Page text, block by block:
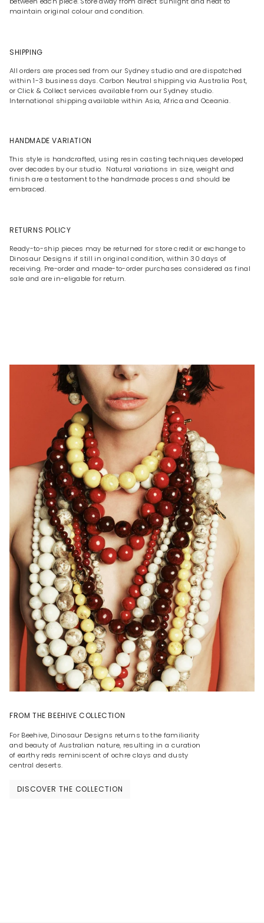
maintain original colour and condition.
SHIPPING
All orders are processed from our Sydney studio and are dispatched
within 1-3 business days. Carbon Neutral shipping via Australia Post,
or Click & Collect services available from our Sydney studio.
International shipping available within Asia, Africa and Oceania.
HANDMADE VARIATION
This style is handcrafted, using resin casting techniques developed
over decades by our studio. Natural variations in size, weight and
finish are a testament to the handmade process and should be
embraced.
RETURNS POLICY
Ready-to-ship pieces may be returned for store credit or exchange to
Dinosaur Designs if still in original condition, within 30 days of
receiving. Pre-order and made-to-order purchases considered as final
sale and are in-eligable for return.
FROM THE BEEHIVE COLLECTION
For Beehive, Dinosaur Designs returns to the familiarity
and beauty of Australian nature, resulting in a curation
of earthy reds reminiscent of ochre clays and dusty
central deserts.
DISCOVER THE COLLECTION